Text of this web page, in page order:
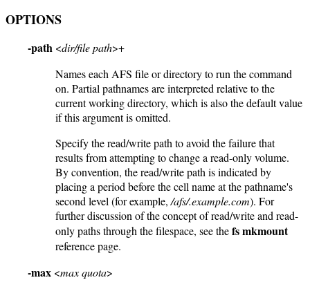
OPTIONS
-path <dir/file path>+
Names each AFS file or directory to run the command
on. Partial pathnames are interpreted relative to the
current working directory, which is also the default value
if this argument is omitted.
Specify the read/write path to avoid the failure that
results from attempting to change a read-only volume.
By convention, the read/write path is indicated by
placing a period before the cell name at the pathname's
second level (for example,/afs/.example.com). For
further discussion of the concept of read/write and read-
only paths through the filespace, see thefs mkmount
reference page.
-max <max quota>